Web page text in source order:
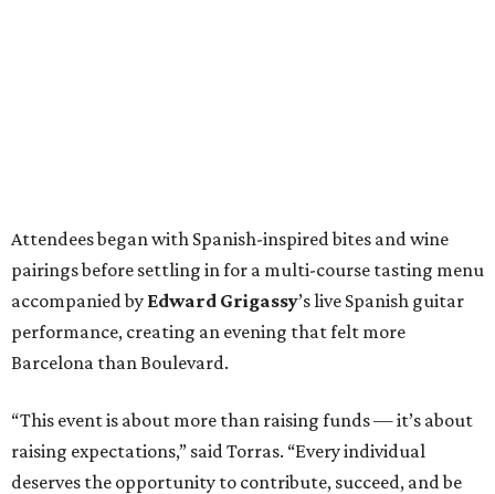
Attendees began with Spanish-inspired bites and wine
pairings before settling in for a multi-course tasting menu
accompanied by Edward Grigassy’s live Spanish guitar
performance, creating an evening that felt more
Barcelona than Boulevard.
“This event is about more than raising funds — it’s about
raising expectations,” said Torras. “Every individual
deserves the opportunity to contribute, succeed, and be